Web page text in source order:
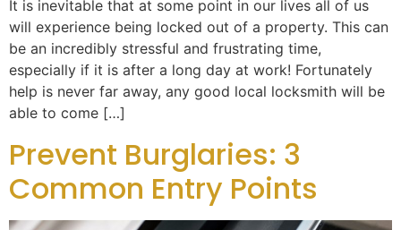
It is inevitable that at some point in our lives all of us
will experience being locked out of a property. This can
be an incredibly stressful and frustrating time,
especially if it is after a long day at work! Fortunately
help is never far away, any good local locksmith will be
able to come […]
Prevent Burglaries: 3
Common Entry Points